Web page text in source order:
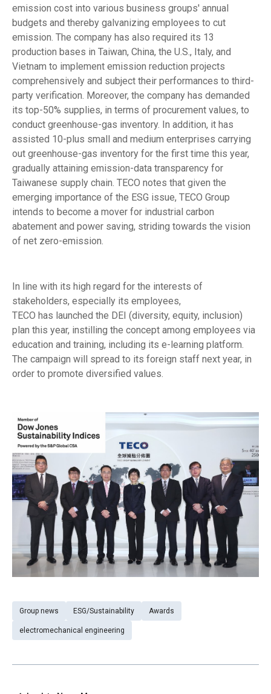
emission cost into various business groups' annual
budgets and thereby galvanizing employees to cut
emission. The company has also required its 13
production bases in Taiwan, China, the U.S., Italy, and
Vietnam to implement emission reduction projects
comprehensively and subject their performances to third-
party verification. Moreover, the company has demanded
its top-50% supplies, in terms of procurement values, to
conduct greenhouse-gas inventory. In addition, it has
assisted 10-plus small and medium enterprises carrying
out greenhouse-gas inventory for the first time this year,
gradually attaining emission-data transparency for
Taiwanese supply chain. TECO notes that given the
emerging importance of the ESG issue, TECO Group
intends to become a mover for industrial carbon
abatement and power saving, striding towards the vision
of net zero-emission.
In line with its high regard for the interests of
stakeholders, especially its employees,
TECO has launched the DEI (diversity, equity, inclusion)
plan this year, instilling the concept among employees via
education and training, including its e-learning platform.
The campaign will spread to its foreign staff next year, in
order to promote diversified values.
Group news ESG/Sustainability Awards
electromechanical engineering